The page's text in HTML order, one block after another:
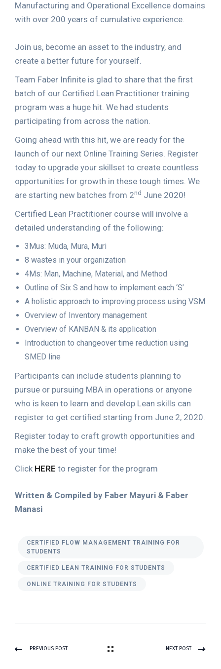
Manufacturing and Operational Excellence domains
with over 200 years of cumulative experience.
Join us, become an asset to the industry, and
create a better future for yourself.
Team Faber Infinite is glad to share that the first
batch of our Certified Lean Practitioner training
program was a huge hit. We had students
participating from across the nation.
Going ahead with this hit, we are ready for the
launch of our next Online Training Series. Register
today to upgrade your skillset to create countless
opportunities for growth in these tough times. We
are starting new batches from 2nd June 2020!
Certified Lean Practitioner course will involve a
detailed understanding of the following:
3Mus: Muda, Mura, Muri
8 wastes in your organization
4Ms: Man, Machine, Material, and Method
Outline of Six S and how to implement each ‘S’
A holistic approach to improving process using VSM
Overview of Inventory management
Overview of KANBAN & its application
Introduction to changeover time reduction using
SMED line
Participants can include students planning to
pursue or pursuing MBA in operations or anyone
who is keen to learn and develop Lean skills can
register to get certified starting from June 2, 2020.
Register today to craft growth opportunities and
make the best of your time!
Click HERE to register for the program
Written & Compiled by Faber Mayuri & Faber
Manasi
CERTIFIED FLOW MANAGEMENT TRAINING FOR
STUDENTS
CERTIFIED LEAN TRAINING FOR STUDENTS
ONLINE TRAINING FOR STUDENTS
PREVIOUS POST NEXT POST